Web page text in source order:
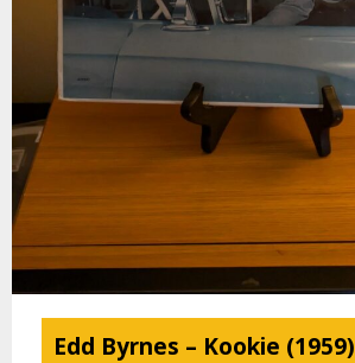
Edd Byrnes – Kookie (1959)